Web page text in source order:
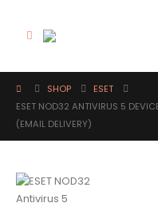
SHOP
ESET
ESET NOD32 ANTIVIRUS 5
(EMAIL DELIVERY)